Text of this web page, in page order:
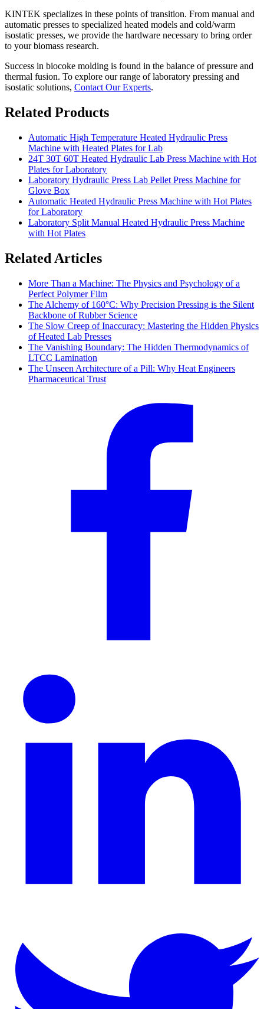
KINTEK specializes in these points of transition. From manual and
automatic presses to specialized heated models and cold/warm
isostatic presses, we provide the hardware necessary to bring order
to your biomass research.
Success in biocoke molding is found in the balance of pressure and
thermal fusion. To explore our range of laboratory pressing and
isostatic solutions, Contact Our Experts.
Related Products
Automatic High Temperature Heated Hydraulic Press
Machine with Heated Plates for Lab
24T 30T 60T Heated Hydraulic Lab Press Machine with Hot
Plates for Laboratory
Laboratory Hydraulic Press Lab Pellet Press Machine for
Glove Box
Automatic Heated Hydraulic Press Machine with Hot Plates
for Laboratory
Laboratory Split Manual Heated Hydraulic Press Machine
with Hot Plates
Related Articles
More Than a Machine: The Physics and Psychology of a
Perfect Polymer Film
The Alchemy of 160°C: Why Precision Pressing is the Silent
Backbone of Rubber Science
The Slow Creep of Inaccuracy: Mastering the Hidden Physics
of Heated Lab Presses
The Vanishing Boundary: The Hidden Thermodynamics of
LTCC Lamination
The Unseen Architecture of a Pill: Why Heat Engineers
Pharmaceutical Trust